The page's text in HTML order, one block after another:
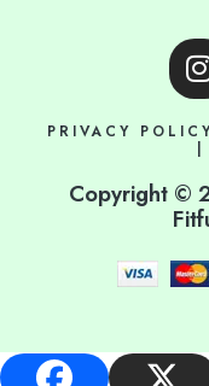
I
t
r
PRIVACY
|
Copyright ©